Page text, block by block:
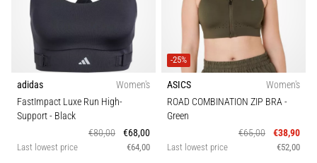
correctly,
where
6. 8. 2026
Runner's
adidas
Women's
FastImpact Luxe Run High-
Support- Black
€80,00
€68,00
Last lowest price €64,00
-25%
ASICS
Women's
ROAD COMBINATION ZIP BRA-
Green
€65,00
€38,90
Last lowest price €52,00